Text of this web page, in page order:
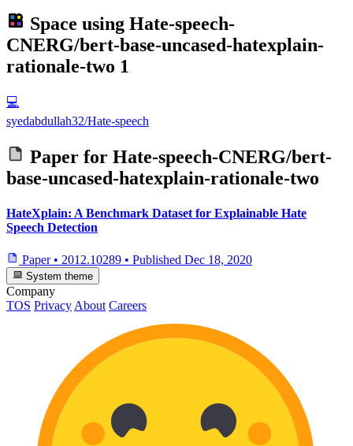
Space using Hate-speech-
CNERG/bert-base-uncased-hatexplain-
rationale-two 1
💻
syedabdullah32/Hate-speech
Paper for Hate-speech-CNERG/bert-
base-uncased-hatexplain-rationale-two
HateXplain: A Benchmark Dataset for Explainable Hate
Speech Detection
Paper • 2012.10289 • Published Dec 18, 2020
System theme
Company
TOS Privacy About Careers